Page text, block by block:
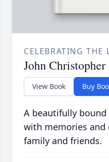
CELEBRATING THE
John
View Book Buy
A beautifully
with memories and
family and friends.